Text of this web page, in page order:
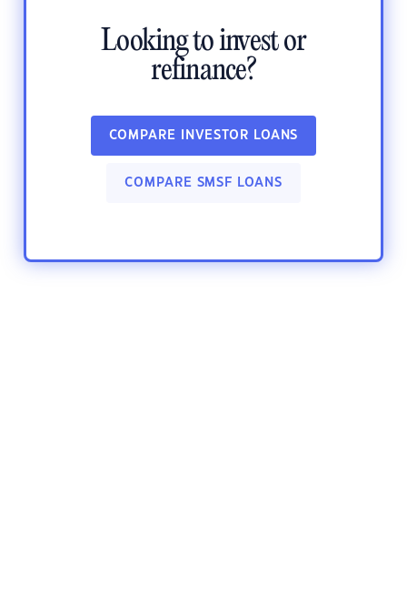
Looking to invest or
refinance?
COMPARE INVESTOR LOANS
COMPARE SMSF LOANS